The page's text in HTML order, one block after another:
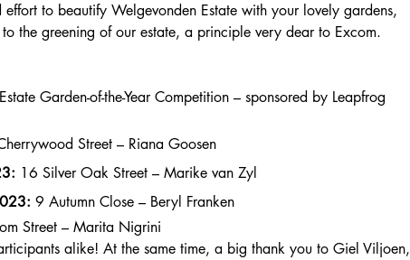
to beautify Welgevonden Estate with your lovely gardens,
the greening of our estate, a principle very dear to Excom.
Garden-of-the-Year Competition – sponsored by Leapfrog
Street – Riana Goosen
16 Silver Oak Street – Marike van Zyl
9 Autumn Close – Beryl Franken
Street – Marita Nigrini
alike! At the same time, a big thank you to Giel Viljoen,